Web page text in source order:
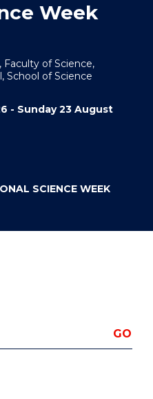
Week
of Science,
School of Science
- Sunday 23 August
SCIENCE WEEK
GO